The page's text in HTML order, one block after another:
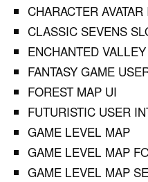
CHARACTER
CLASSIC SEVENS
ENCHANTED
FANTASY GAME
FOREST MAP UI
FUTURISTIC USER
GAME LEVEL MAP
GAME LEVEL MAP
GAME LEVEL MAP